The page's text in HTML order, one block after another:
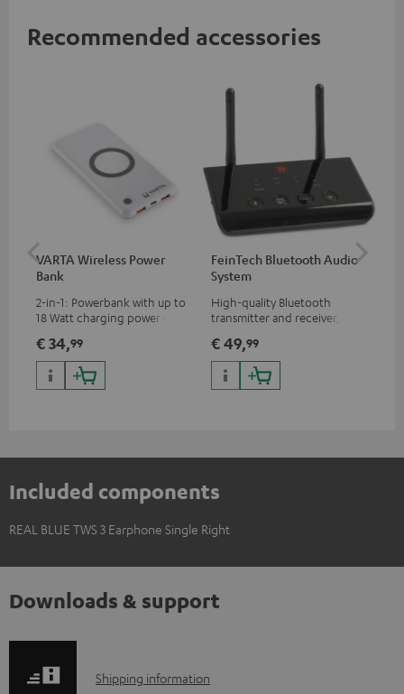
Recommended accessories
VARTA Wireless Power
Bank
2-in-1: Powerbank with up to
18 Watt charging power via
with up to 10 Watt charging
power
€ 34,99
FeinTech Bluetooth Audio
System
High-quality Bluetooth
transmitter and receiver,
Bluetooth headphones or
complete systems as well as
soundbars.
€ 49,99
Included components
REAL BLUE TWS 3 Earphone Single Right
Downloads & support
S
Shipping information